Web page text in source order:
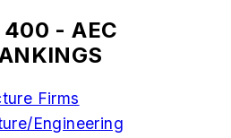
- AEC
Firms
Engineering